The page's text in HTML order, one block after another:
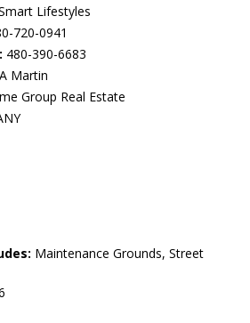
Lifestyles
720-0941
480-390-6683
Martin
Group Real Estate
Maintenance Grounds, Street